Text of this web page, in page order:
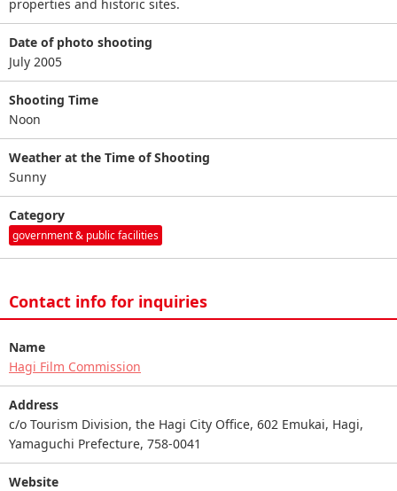
properties and historic sites.
Date of photo shooting
July 2005
Shooting Time
Noon
Weather at the Time of Shooting
Sunny
Category
government & public facilities
Contact info for inquiries
Name
Hagi Film Commission
Address
c/o Tourism Division, the Hagi City Office, 602 Emukai, Hagi,
Yamaguchi Prefecture, 758-0041
Website